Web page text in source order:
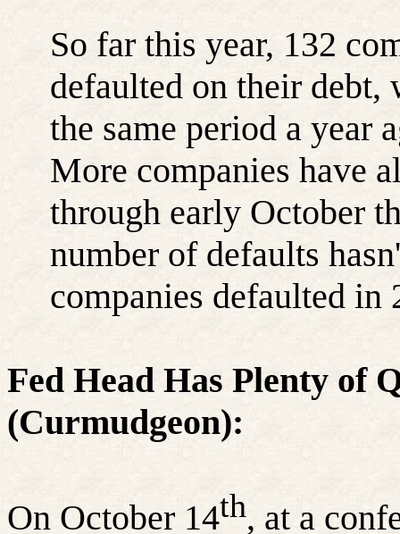
So far this year, 132
defaulted on their debt,
the same period a year
More companies have
through early October
number of defaults
companies defaulted in
Fed Head Has Plenty of
(Curmudgeon):
On October 14th, at a